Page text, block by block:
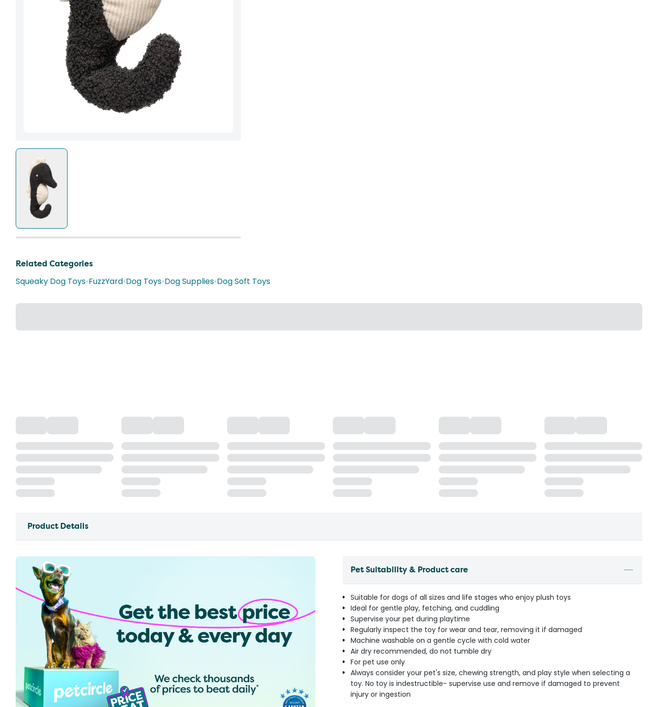
Related Categories
Squeaky Dog Toys•FuzzYard•Dog Toys•Dog Supplies•Dog Soft Toys
Product Details
Pet Suitability & Product care
Suitable for dogs of all sizes and life stages who enjoy plush toys
Ideal for gentle play, fetching, and cuddling
Supervise your pet during playtime
Regularly inspect the toy for wear and tear, removing it if damaged
Machine washable on a gentle cycle with cold water
Air dry recommended, do not tumble dry
For pet use only
Always consider your pet's size, chewing strength, and play style when selecting a
toy. No toy is indestructible- supervise use and remove if damaged to prevent
injury or ingestion